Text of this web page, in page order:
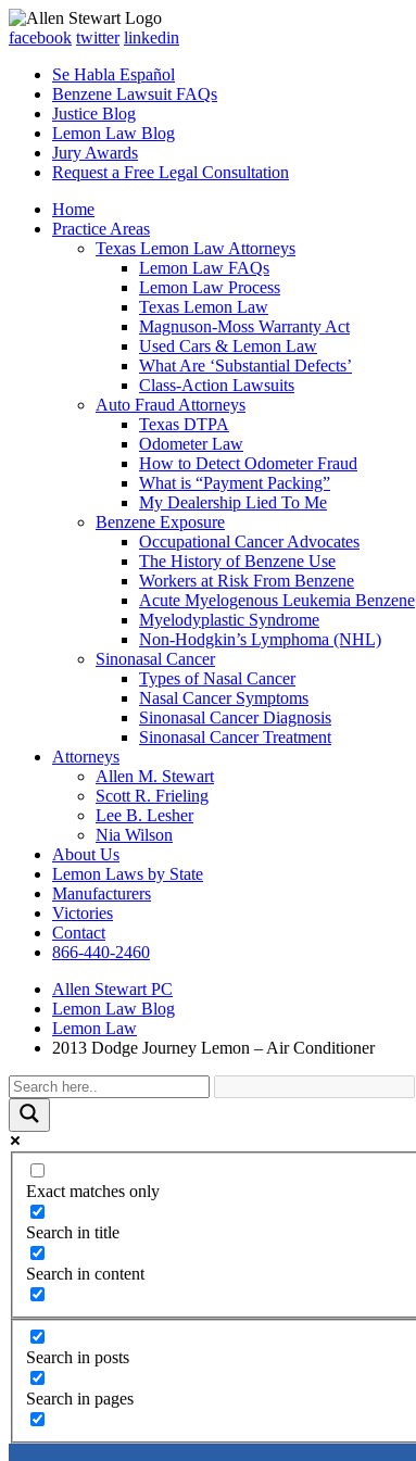
facebook twitter linkedin
Se Habla Español
Benzene Lawsuit FAQs
Justice Blog
Lemon Law Blog
Jury Awards
Request a Free Legal Consultation
Home
Practice Areas
Texas Lemon Law Attorneys
Lemon Law FAQs
Lemon Law Process
Texas Lemon Law
Magnuson-Moss Warranty Act
Used Cars & Lemon Law
What Are ‘Substantial Defects’
Class-Action Lawsuits
Auto Fraud Attorneys
Texas DTPA
Odometer Law
How to Detect Odometer Fraud
What is “Payment Packing”
My Dealership Lied To Me
Benzene Exposure
Occupational Cancer Advocates
The History of Benzene Use
Workers at Risk From Benzene
Acute Myelogenous Leukemia Benzene
Myelodyplastic Syndrome
Non-Hodgkin’s Lymphoma (NHL)
Sinonasal Cancer
Types of Nasal Cancer
Nasal Cancer Symptoms
Sinonasal Cancer Diagnosis
Sinonasal Cancer Treatment
Attorneys
Allen M. Stewart
Scott R. Frieling
Lee B. Lesher
Nia Wilson
About Us
Lemon Laws by State
Manufacturers
Victories
Contact
866-440-2460
Allen Stewart PC
Lemon Law Blog
Lemon Law
2013 Dodge Journey Lemon – Air Conditioner
Exact matches only
Search in title
Search in content
Search in posts
Search in pages